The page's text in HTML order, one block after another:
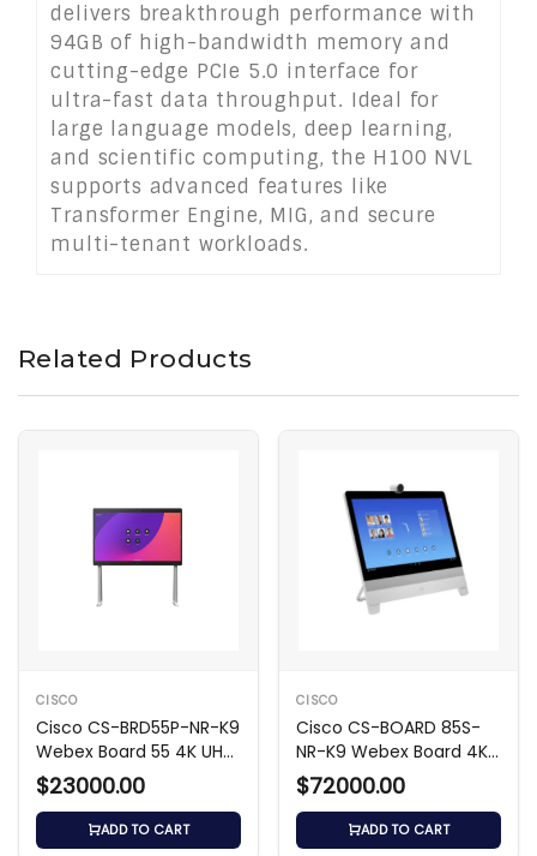
delivers breakthrough performance with
94GB of high-bandwidth memory and
cutting-edge PCIe 5.0 interface for
ultra-fast data throughput. Ideal for
large language models, deep learning,
and scientific computing, the H100 NVL
supports advanced features like
Transformer Engine, MIG, and secure
multi-tenant workloads.
Related Products
CISCO
Cisco CS-BRD55P-NR-K9
Webex Board 55 4K UHD
Video Hub
$23000.00
ADD TO CART
CISCO
Cisco CS-BOARD 85S-
NR-K9 Webex Board 4K
UHD Video Hub
$72000.00
ADD TO CART